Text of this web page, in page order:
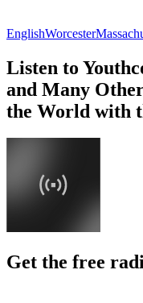
EnglishWorcester
Listen to
and Many
the World with
Get the free